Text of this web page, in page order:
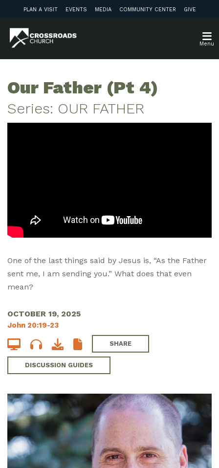
PLAN A VISIT EVENTS MEDIA COMMUNITY CENTER GIVE
Menu
Our Father (Pt 4)
Series: OUR FATHER
One of the last things said by Jesus is, “As the Father
sent me, I am sending you.” What does that even
mean?
OCTOBER 19, 2025
John 20:19-23
SHARE
DISCUSSION GUIDES